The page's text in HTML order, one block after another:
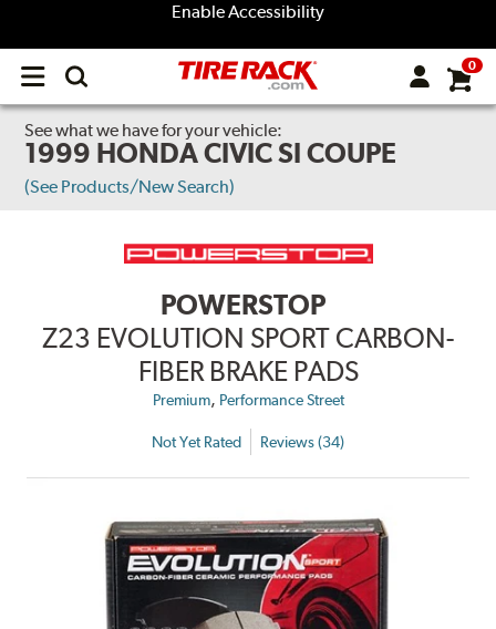
Enable Accessibility
Open
menu
0
See what we have for your vehicle:
1999 HONDA CIVIC SI COUPE
(See Products/New Search)
POWERSTOP
Z23 EVOLUTION SPORT CARBON-
FIBER BRAKE PADS
Premium, Performance Street
Not Yet Rated Reviews (34)